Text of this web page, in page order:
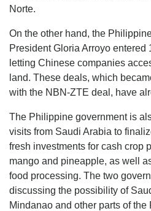
Norte.
On the other hand, the
President Gloria Arroyo entered
letting Chinese companies
land. These deals, which
with the NBN-ZTE deal, have
The Philippine government is
visits from Saudi Arabia to
fresh investments for cash crop
mango and pineapple, as well
food processing. The two
discussing the possibility of
Mindanao and other parts of